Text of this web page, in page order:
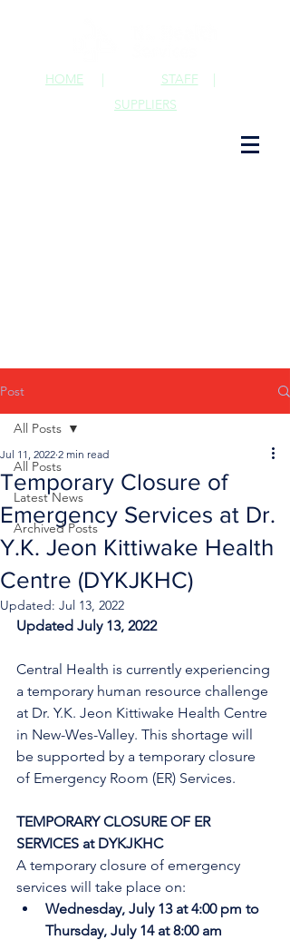
STAFF |
HOME |
SUPPLIERS
Post
All Posts
Latest News
Archived Posts
All Posts
Temporary Closure of
Emergency Services at Dr.
Y.K. Jeon Kittiwake Health
Centre (DYKJKHC)
Jul 11, 2022 2 min read
Updated: Jul 13, 2022
Updated July 13, 2022
Central Health is currently experiencing
a temporary human resource challenge
at Dr. Y.K. Jeon Kittiwake Health Centre
in New-Wes-Valley. This shortage will
be supported by a temporary closure
of Emergency Room (ER) Services.
TEMPORARY CLOSURE OF ER
SERVICES at DYKJKHC
A temporary closure of emergency
services will take place on:
Wednesday, July 13 at 4:00 pm to
Thursday, July 14 at 8:00 am